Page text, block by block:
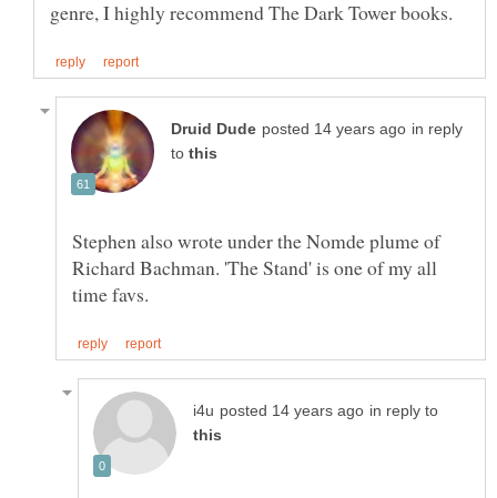
in reply
to
Stephen also wrote under the Nomde plume of
Richard Bachman. 'The Stand' is one of my all
in reply to